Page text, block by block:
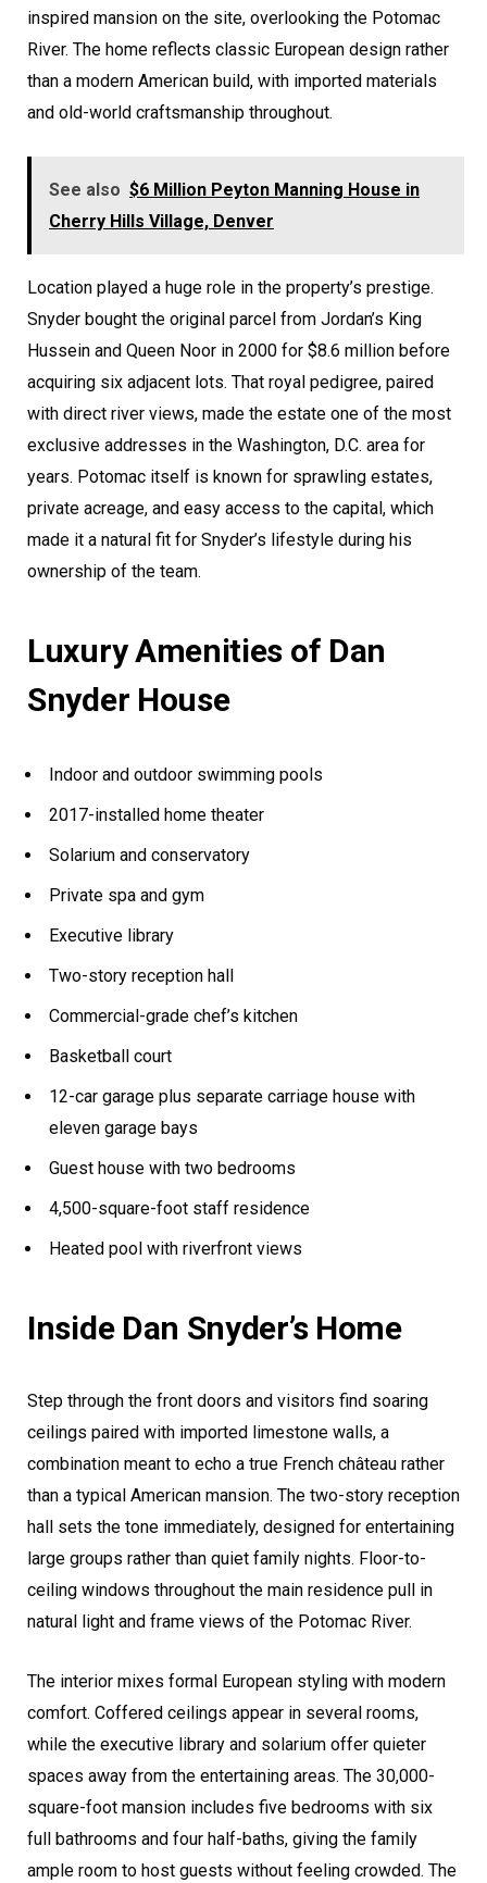
inspired mansion on the site, overlooking the Potomac
River. The home reflects classic European design rather
than a modern American build, with imported materials
and old-world craftsmanship throughout.
See also $6 Million Peyton Manning House in
Cherry Hills Village, Denver
Location played a huge role in the property’s prestige.
Snyder bought the original parcel from Jordan’s King
Hussein and Queen Noor in 2000 for $8.6 million before
acquiring six adjacent lots. That royal pedigree, paired
with direct river views, made the estate one of the most
exclusive addresses in the Washington, D.C. area for
years. Potomac itself is known for sprawling estates,
private acreage, and easy access to the capital, which
made it a natural fit for Snyder’s lifestyle during his
ownership of the team.
Luxury Amenities of Dan
Snyder House
Indoor and outdoor swimming pools
2017-installed home theater
Solarium and conservatory
Private spa and gym
Executive library
Two-story reception hall
Commercial-grade chef’s kitchen
Basketball court
12-car garage plus separate carriage house with
eleven garage bays
Guest house with two bedrooms
4,500-square-foot staff residence
Heated pool with riverfront views
Inside Dan Snyder’s Home
Step through the front doors and visitors find soaring
ceilings paired with imported limestone walls, a
combination meant to echo a true French château rather
than a typical American mansion. The two-story reception
hall sets the tone immediately, designed for entertaining
large groups rather than quiet family nights. Floor-to-
ceiling windows throughout the main residence pull in
natural light and frame views of the Potomac River.
The interior mixes formal European styling with modern
comfort. Coffered ceilings appear in several rooms,
while the executive library and solarium offer quieter
spaces away from the entertaining areas. The 30,000-
square-foot mansion includes five bedrooms with six
full bathrooms and four half-baths, giving the family
ample room to host guests without feeling crowded. The